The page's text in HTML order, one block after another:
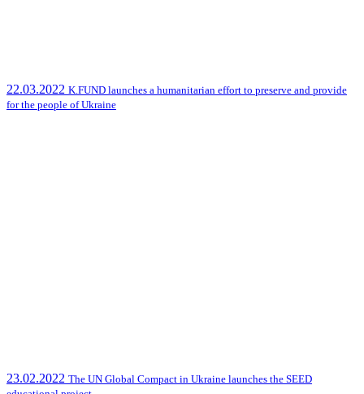
22.03.2022 K.FUND launches a humanitarian effort to preserve and provide
for the people of Ukraine
23.02.2022 The UN Global Compact in Ukraine launches the SEED